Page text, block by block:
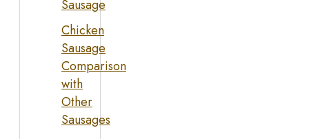
Sausage
Chicken
Sausage
Comparison
with
Other
Sausages